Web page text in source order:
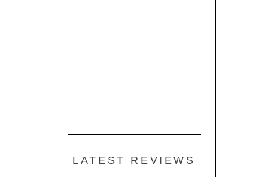
LATEST REVIEWS